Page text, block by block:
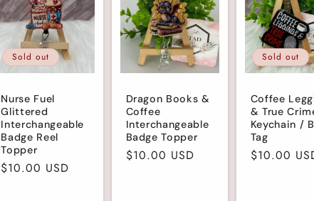
Glitter
Glitter
Sold out
Nurse Fuel
Glittered
Interchangeable
Badge Reel
Topper
Regular
$10.00 USD
Dragon Books &
Coffee
Interchangeable
Badge Topper
Regular
$10.00 USD
Sold out
Coffee
& True
Keychain /
Tag
Regular
$10.00